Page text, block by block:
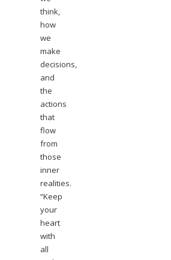
think,
how
we
make
decisions,
and
the
actions
that
flow
from
those
inner
realities.
“Keep
your
heart
with
all